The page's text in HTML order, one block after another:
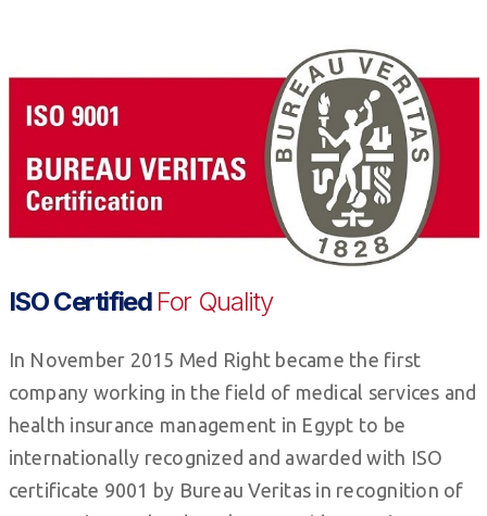
ISO Certified For Quality
In November 2015 Med Right became the first
company working in the field of medical services and
health insurance management in Egypt to be
internationally recognized and awarded with ISO
certificate 9001 by Bureau Veritas in recognition of